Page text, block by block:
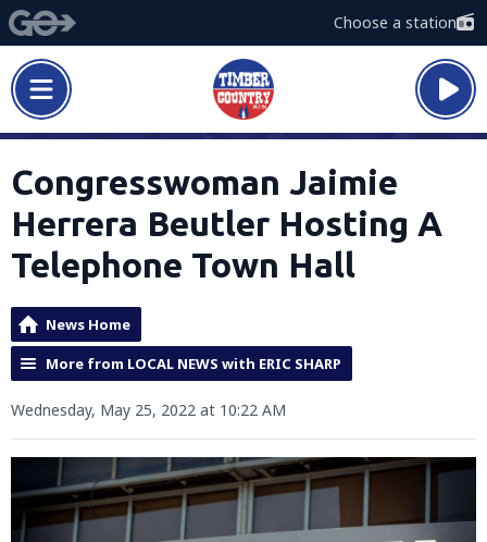
Choose a station
Congresswoman Jaimie
Herrera Beutler Hosting A
Telephone Town Hall
News Home
More from LOCAL NEWS with ERIC SHARP
Wednesday, May 25, 2022 at 10:22 AM